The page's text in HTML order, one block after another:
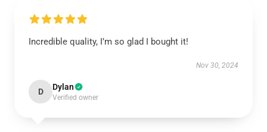
Incredible quality, I’m so glad I bought it!
Nov 30, 2024
D Dylan
Verified owner